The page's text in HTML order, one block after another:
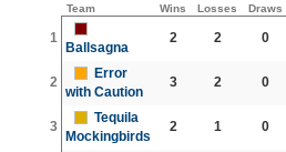
Team Wins Losses Draws
1
Ballsagna
2 2 0
2
Error
with Caution
3 2 0
3
Tequila
Mockingbirds
2 1 0